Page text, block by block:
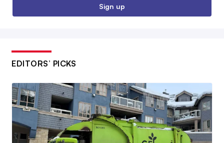
Sign up
EDITORS’ PICKS